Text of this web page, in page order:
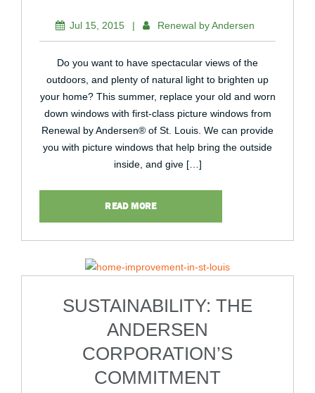
Jul 15, 2015 | Renewal by Andersen
Do you want to have spectacular views of the
outdoors, and plenty of natural light to brighten up
your home? This summer, replace your old and worn
down windows with first-class picture windows from
Renewal by Andersen® of St. Louis. We can provide
you with picture windows that help bring the outside
inside, and give […]
READ MORE
SUSTAINABILITY: THE
ANDERSEN
CORPORATION’S
COMMITMENT